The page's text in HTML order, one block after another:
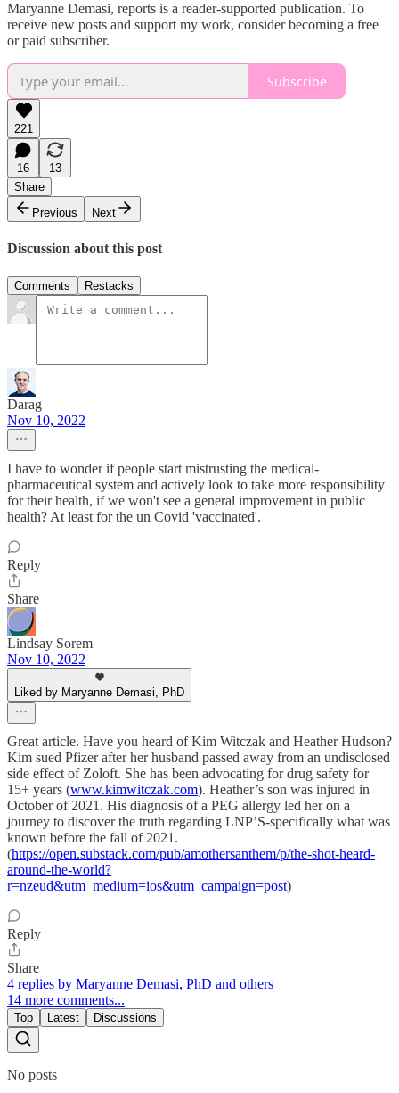
Maryanne Demasi, reports is a reader-supported publication. To
receive new posts and support my work, consider becoming a free
or paid subscriber.
Subscribe
221
16
13
Share
Previous
Next
Discussion about this post
Comments Restacks
Darag
Nov 10, 2022
I have to wonder if people start mistrusting the medical-
pharmaceutical system and actively look to take more responsibility
for their health, if we won't see a general improvement in public
health? At least for the un Covid 'vaccinated'.
Reply
Share
Lindsay Sorem
Nov 10, 2022
Liked by Maryanne Demasi, PhD
Great article. Have you heard of Kim Witczak and Heather Hudson?
Kim sued Pfizer after her husband passed away from an undisclosed
side effect of Zoloft. She has been advocating for drug safety for
15+ years (www.kimwitczak.com). Heather’s son was injured in
October of 2021. His diagnosis of a PEG allergy led her on a
journey to discover the truth regarding LNP’S-specifically what was
known before the fall of 2021.
(https://open.substack.com/pub/amothersanthem/p/the-shot-heard-
around-the-world?
r=nzeud&utm_medium=ios&utm_campaign=post)
Reply
Share
4 replies by Maryanne Demasi, PhD and others
14 more comments...
Top Latest Discussions
No posts